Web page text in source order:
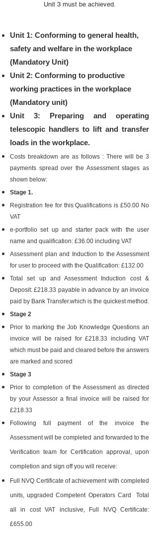
Unit 3 must be achieved.
Unit 1: Conforming to general health,
safety and welfare in the workplace
(Mandatory Unit)
​Unit 2: Conforming to productive
working practices in the workplace
(Mandatory unit)
Unit 3: Preparing and operating
telescopic handlers to lift and transfer
loads in the workplace.
Costs breakdown are as follows : There will be 3
payments spread over the Assessment stages as
shown below:
Stage 1.
Registration fee for this Qualifications is £50.00 No
VAT
e-portfolio set up and starter pack with the user
name and qualification: £36.00 including VAT
Assessment plan and Induction to the Assessment
for user to proceed with the Qualification: £132.00
Total set up and Assessment Induction cost &
Deposit: £218.33 payable in advance by an invoice
paid by Bank Transfer.which is the quickest method.
Stage 2
Prior to marking the Job Knowledge Questions an
invoice will be raised for £218.33 including VAT
which must be paid and cleared before the answers
are marked and scored
Stage 3
Prior to completion of the Assessment as directed
by your Assessor a final invoice will be raised for
£218.33
Following full payment of the invoice the
Assessment will be completed and forwarded to the
Verification team for Certification approval, upon
completion and sign off you will receive:
Full NVQ Certificate of achievement with completed
units, upgraded Competent Operators Card Total
all in cost VAT inclusive, Full NVQ Certificate:
£655.00